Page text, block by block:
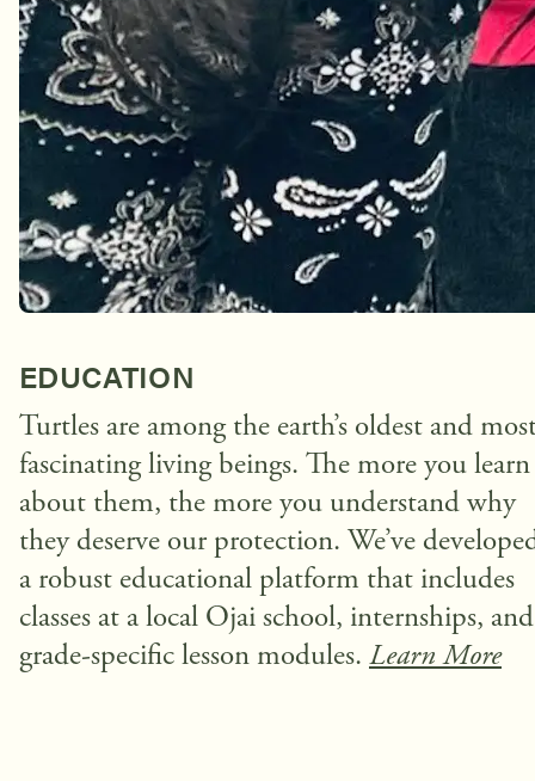
EDUCATION
Turtles are among the earth’s oldest and
fascinating living beings. The more you learn
about them, the more you understand why
they deserve our protection. We’ve
a robust educational platform that includes
classes at a local Ojai school, internships, and
grade-specific lesson modules. Learn More